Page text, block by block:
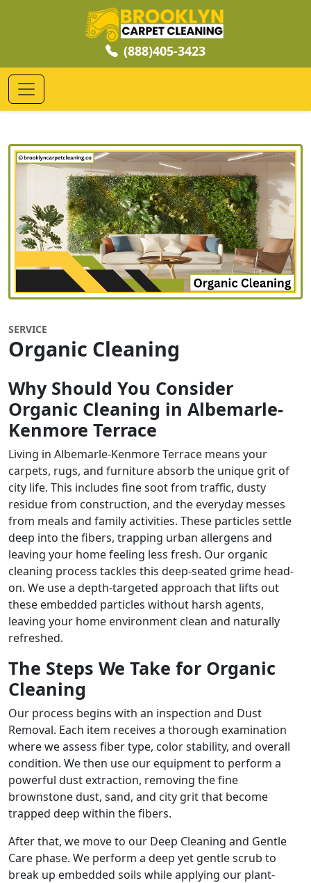
(888)405-3423
SERVICE
Organic Cleaning
Why Should You Consider
Organic Cleaning in Albemarle-
Kenmore Terrace
Living in Albemarle-Kenmore Terrace means your
carpets, rugs, and furniture absorb the unique grit of
city life. This includes fine soot from traffic, dusty
residue from construction, and the everyday messes
from meals and family activities. These particles settle
deep into the fibers, trapping urban allergens and
leaving your home feeling less fresh. Our organic
cleaning process tackles this deep-seated grime head-
on. We use a depth-targeted approach that lifts out
these embedded particles without harsh agents,
leaving your home environment clean and naturally
refreshed.
The Steps We Take for Organic
Cleaning
Our process begins with an inspection and Dust
Removal. Each item receives a thorough examination
where we assess fiber type, color stability, and overall
condition. We then use our equipment to perform a
powerful dust extraction, removing the fine
brownstone dust, sand, and city grit that become
trapped deep within the fibers.
After that, we move to our Deep Cleaning and Gentle
Care phase. We perform a deep yet gentle scrub to
break up embedded soils while applying our plant-